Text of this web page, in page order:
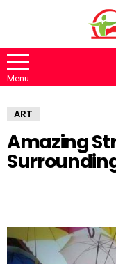
Menu
ART
Amazing